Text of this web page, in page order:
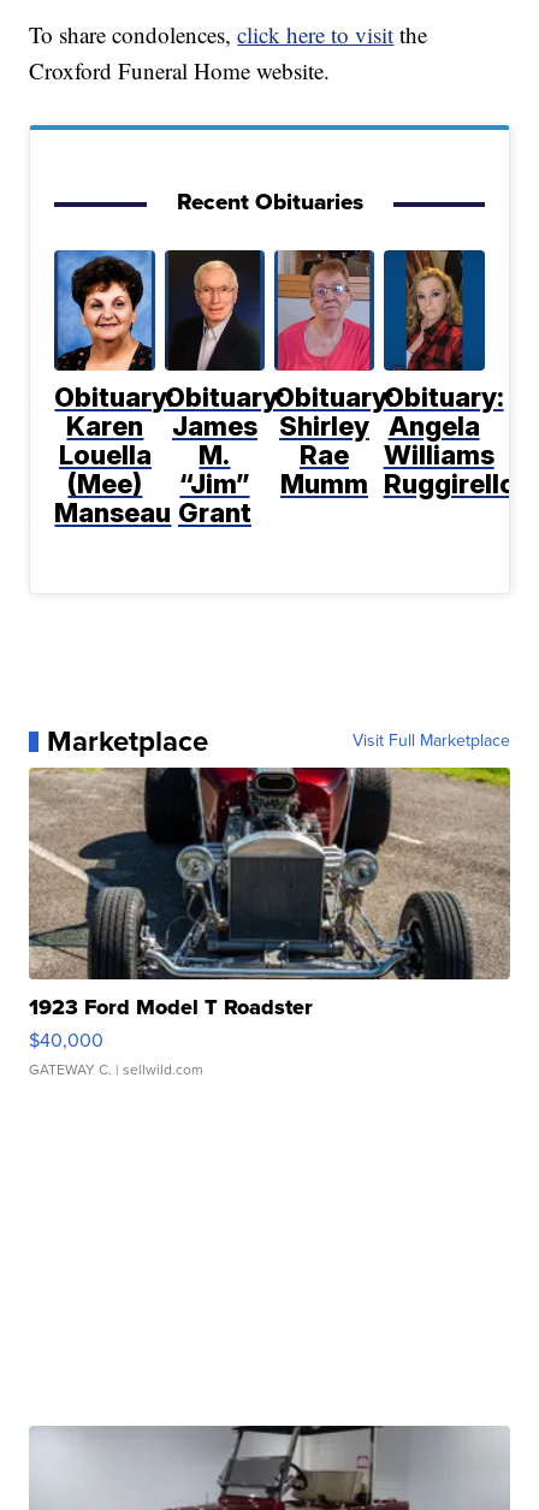
To share condolences,click here to visit the
Croxford Funeral Home website.
Recent Obituaries
Obituary:
Karen
Louella
(Mee)
Manseau
Obituary:
James
M.
“Jim”
Grant
Obituary:
Shirley
Rae
Mumm
Obituary:
Angela
Williams
Ruggirello
Marketplace Visit Full Marketplace
1923 Ford Model T Roadster
$40,000
GATEWAY C. | sellwild.com